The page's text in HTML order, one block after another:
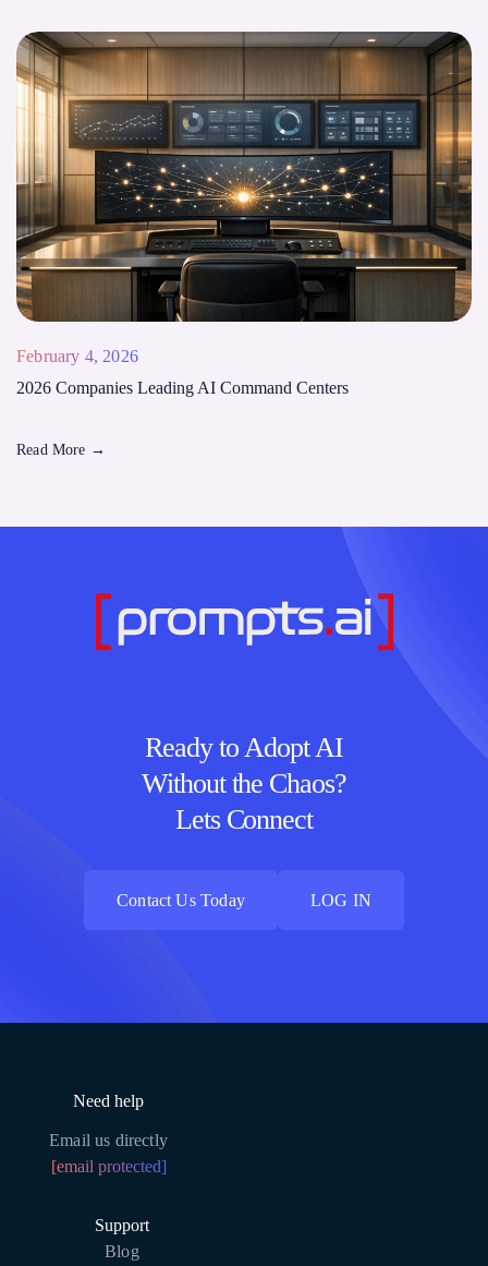
February 4, 2026
2026 Companies Leading AI Command Centers
Read More →
Ready to Adopt AI
Without the Chaos?
Lets Connect
Contact Us Today
LOG IN
Need help
Email us directly
[email protected]
Support
Blog